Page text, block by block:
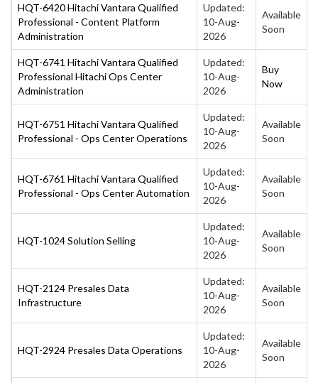
HQT-6420 Hitachi Vantara Qualified
Professional - Content Platform
Administration
Updated:
10-Aug-
2026
Available
Soon
HQT-6741 Hitachi Vantara Qualified
Professional Hitachi Ops Center
Administration
Updated:
10-Aug-
2026
Buy
Now
HQT-6751 Hitachi Vantara Qualified
Professional - Ops Center Operations
Updated:
10-Aug-
2026
Available
Soon
HQT-6761 Hitachi Vantara Qualified
Professional - Ops Center Automation
Updated:
10-Aug-
2026
Available
Soon
HQT-1024 Solution Selling
Updated:
10-Aug-
2026
Available
Soon
HQT-2124 Presales Data
Infrastructure
Updated:
10-Aug-
2026
Available
Soon
HQT-2924 Presales Data Operations
Updated:
10-Aug-
2026
Available
Soon